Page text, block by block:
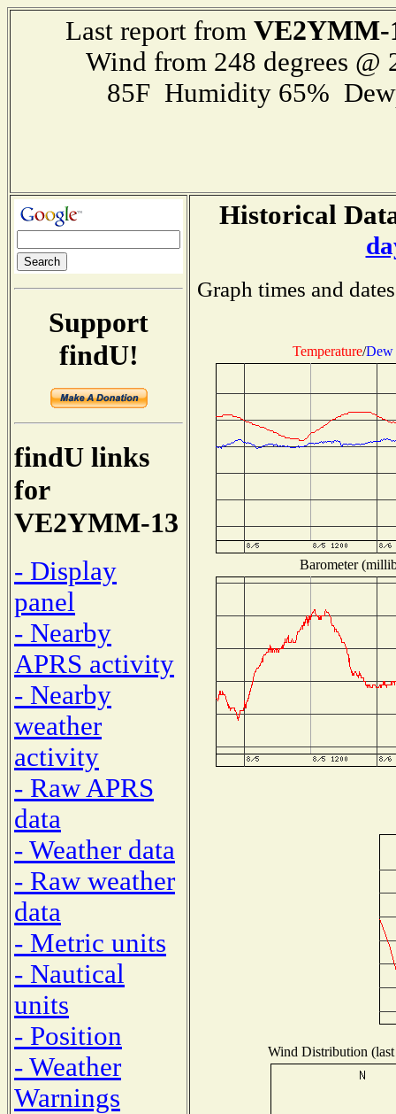
Last report from VE2YMM-
Wind from 248 degrees
85F Humidity 65%
Support
findU!
findU links
for
VE2YMM-13
- Display
panel
- Nearby
APRS activity
- Nearby
weather
activity
- Raw APRS
data
- Weather data
- Raw weather
data
- Metric units
- Nautical
units
- Position
- Weather
Warnings
Historical
Graph times and
Temperature/Dew
Barometer
Wind Distribution